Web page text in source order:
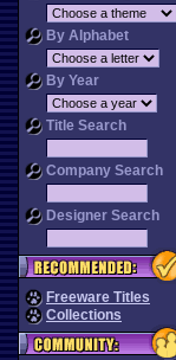
By Alphabet
By Year
Title Search
Company Search
Designer Search
Freeware Titles
Collections